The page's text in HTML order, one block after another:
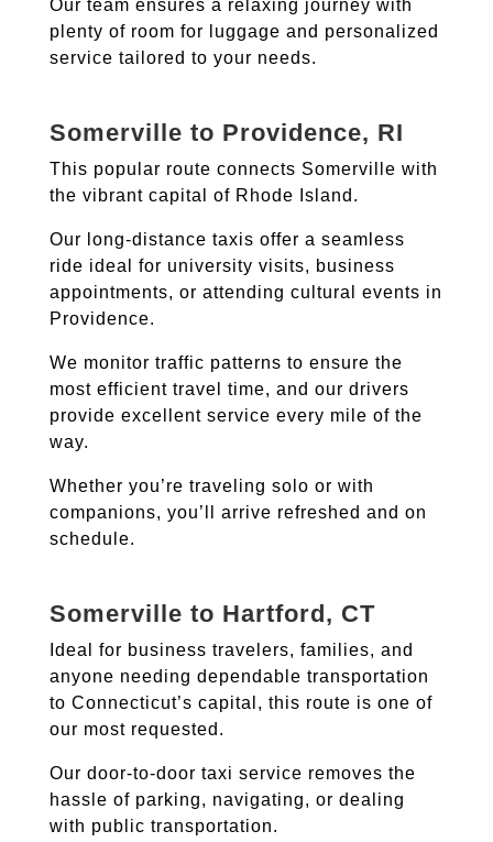
Our team ensures a relaxing journey with
plenty of room for luggage and personalized
service tailored to your needs.
Somerville to Providence, RI
This popular route connects Somerville with
the vibrant capital of Rhode Island.
Our long-distance taxis offer a seamless
ride ideal for university visits, business
appointments, or attending cultural events in
Providence.
We monitor traffic patterns to ensure the
most efficient travel time, and our drivers
provide excellent service every mile of the
way.
Whether you’re traveling solo or with
companions, you’ll arrive refreshed and on
schedule.
Somerville to Hartford, CT
Ideal for business travelers, families, and
anyone needing dependable transportation
to Connecticut’s capital, this route is one of
our most requested.
Our door-to-door taxi service removes the
hassle of parking, navigating, or dealing
with public transportation.